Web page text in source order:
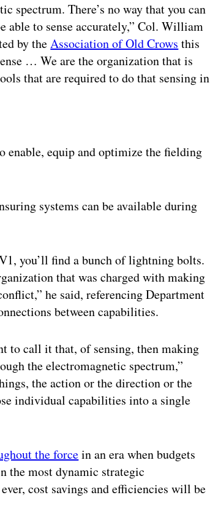
spectrum. There’s no way that you can
able to sense accurately,” Col. William
by theAssociation of Old Crows this
… We are the organization that is
that are required to do that sensing in
enable, equip and optimize the fielding
systems can be available during
you’ll find a bunch of lightning bolts.
that was charged with making
he said, referencing Department
between capabilities.
to call it that, of sensing, then making
the electromagnetic spectrum,”
the action or the direction or the
individual capabilities into a single
the forcein an era when budgets
the most dynamic strategic
cost savings and efficiencies will be